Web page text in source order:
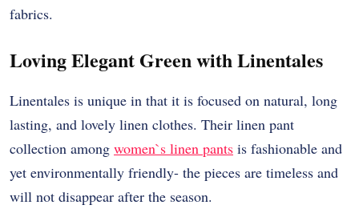
fabrics.
Loving Elegant Green with Linentales
Linentales is unique in that it is focused on natural, long
lasting, and lovely linen clothes. Their linen pant
collection among women`s linen pants is fashionable and
yet environmentally friendly- the pieces are timeless and
will not disappear after the season.